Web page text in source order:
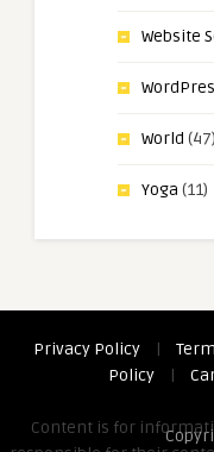
Website
World (47)
Yoga (11)
Privacy Policy |
Policy
|
Content is for